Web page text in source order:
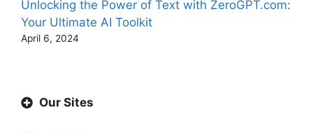
Unlocking the Power of Text with ZeroGPT.com:
Your Ultimate AI Toolkit
April 6, 2024
Our Sites